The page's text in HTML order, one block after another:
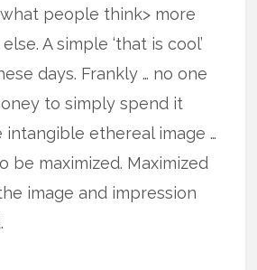
people think> more
A simple ‘that is cool’
days. Frankly … no one
to simply spend it
intangible ethereal image …
be maximized. Maximized
image and impression